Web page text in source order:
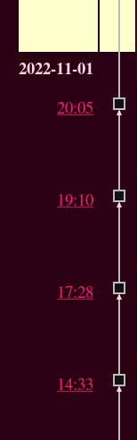
2022-11-01
20:05
19:10
17:28
14:33